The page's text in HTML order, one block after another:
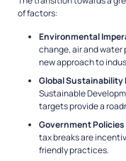
of factors:
Environmental
change, air and water
new approach to
Global Sustainability
Sustainable
targets provide a
Government
tax breaks are
friendly practices.